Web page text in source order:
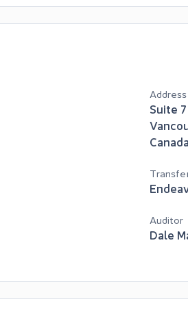
Address
Suite
Canada
Auditor
Dale